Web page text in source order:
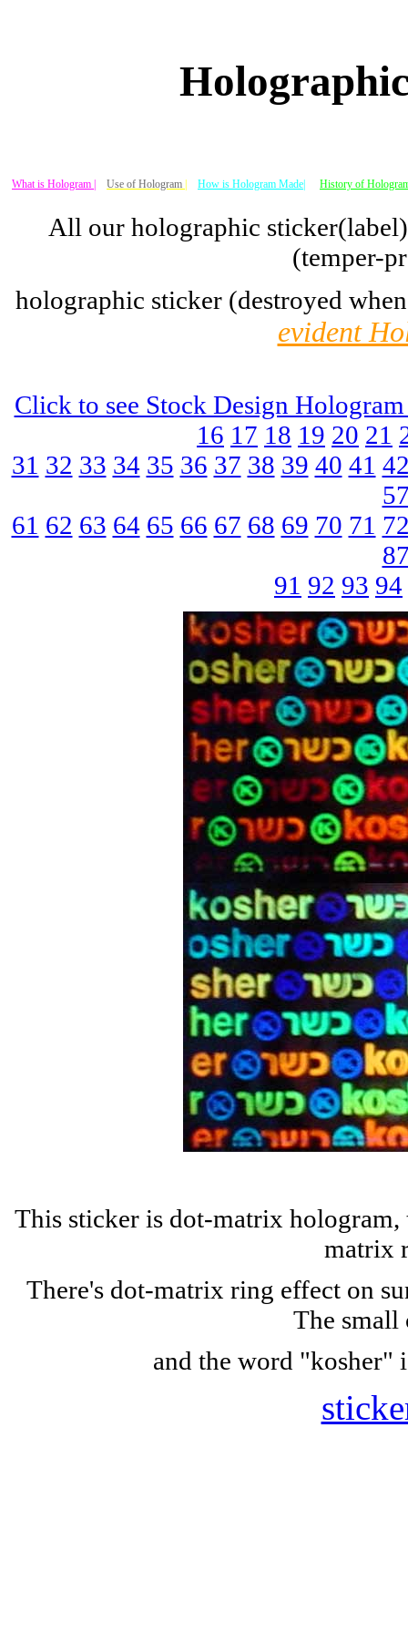
What is Hologram | Use of Hologram | How is Hologram Made| History of
All our holographic
(temper-
holographic sticker (destroyed
evident
Click to see Stock Design
16 17 18 19 20 21
31 32 33 34 35 36 37 38 39 40 41
61 62 63 64 65 66 67 68 69 70 71
91 92 93 94
This sticker is dot-matrix
matrix
There's dot-matrix ring effect on
The small
and the word "kosher"